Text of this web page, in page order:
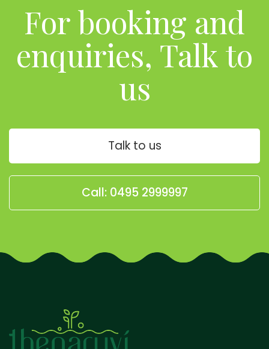
For booking and
enquiries, Talk to
us
Talk to us
Call: 0495 2999997